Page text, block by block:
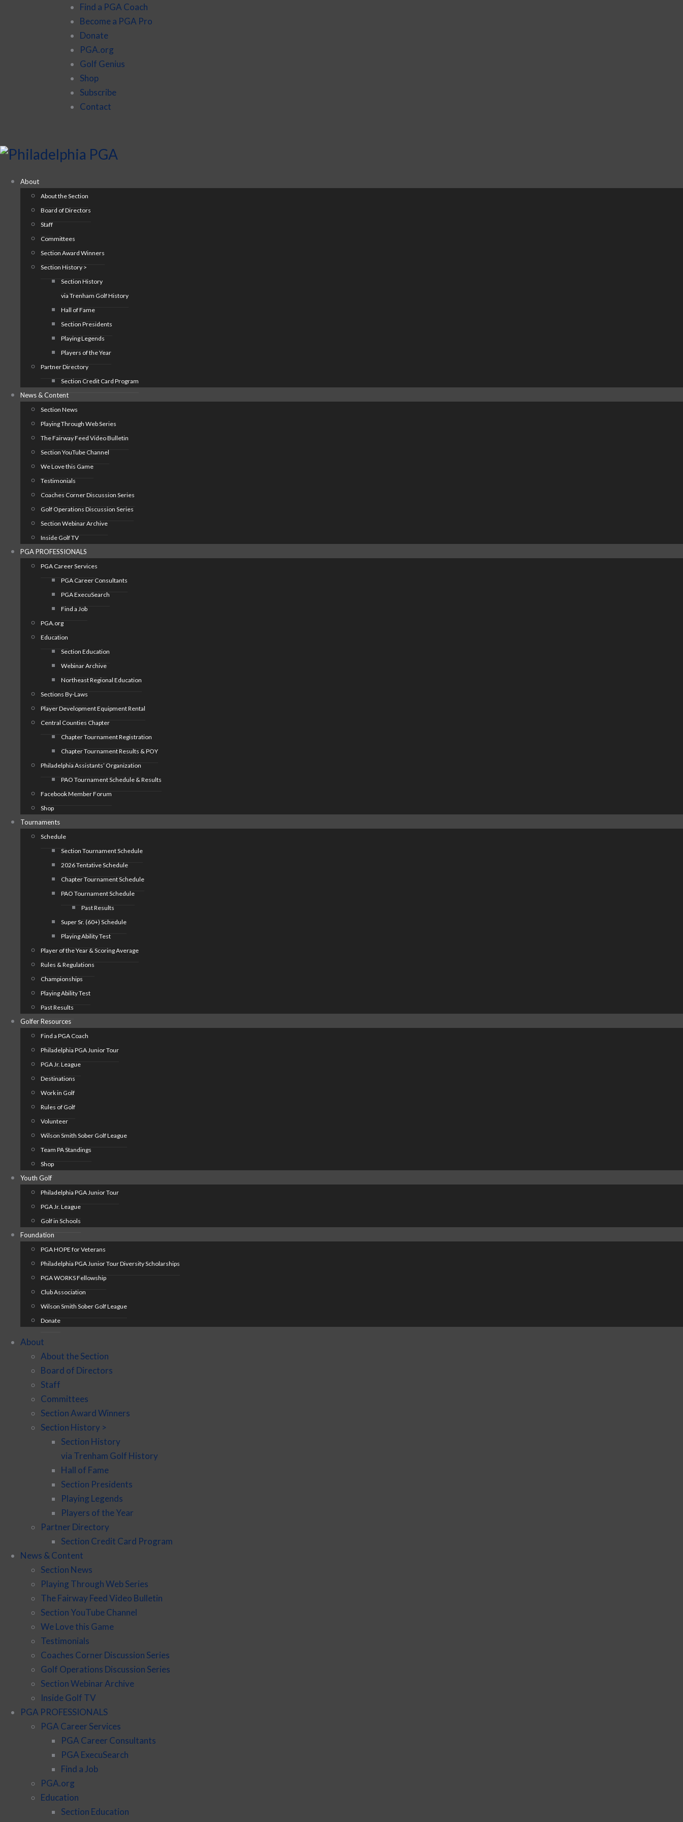
Find a PGA Coach
Become a PGA Pro
Donate
PGA.org
Golf Genius
Shop
Subscribe
Contact
About
About the Section
Board of Directors
Staff
Committees
Section Award Winners
Section History >
Section History
via Trenham Golf History
Hall of Fame
Section Presidents
Playing Legends
Players of the Year
Partner Directory
Section Credit Card Program
News & Content
Section News
Playing Through Web Series
The Fairway Feed Video Bulletin
Section YouTube Channel
We Love this Game
Testimonials
Coaches Corner Discussion Series
Golf Operations Discussion Series
Section Webinar Archive
Inside Golf TV
PGA PROFESSIONALS
PGA Career Services
PGA Career Consultants
PGA ExecuSearch
Find a Job
PGA.org
Education
Section Education
Webinar Archive
Northeast Regional Education
Sections By-Laws
Player Development Equipment Rental
Central Counties Chapter
Chapter Tournament Registration
Chapter Tournament Results & POY
Philadelphia Assistants’ Organization
PAO Tournament Schedule & Results
Facebook Member Forum
Shop
Tournaments
Schedule
Section Tournament Schedule
2026 Tentative Schedule
Chapter Tournament Schedule
PAO Tournament Schedule
Past Results
Super Sr. (60+) Schedule
Playing Ability Test
Player of the Year & Scoring Average
Rules & Regulations
Championships
Playing Ability Test
Past Results
Golfer Resources
Find a PGA Coach
Philadelphia PGA Junior Tour
PGA Jr. League
Destinations
Work in Golf
Rules of Golf
Volunteer
Wilson Smith Sober Golf League
Team PA Standings
Shop
Youth Golf
Philadelphia PGA Junior Tour
PGA Jr. League
Golf in Schools
Foundation
PGA HOPE for Veterans
Philadelphia PGA Junior Tour Diversity Scholarships
PGA WORKS Fellowship
Club Association
Wilson Smith Sober Golf League
Donate
About
About the Section
Board of Directors
Staff
Committees
Section Award Winners
Section History >
Section History
via Trenham Golf History
Hall of Fame
Section Presidents
Playing Legends
Players of the Year
Partner Directory
Section Credit Card Program
News & Content
Section News
Playing Through Web Series
The Fairway Feed Video Bulletin
Section YouTube Channel
We Love this Game
Testimonials
Coaches Corner Discussion Series
Golf Operations Discussion Series
Section Webinar Archive
Inside Golf TV
PGA PROFESSIONALS
PGA Career Services
PGA Career Consultants
PGA ExecuSearch
Find a Job
PGA.org
Education
Section Education